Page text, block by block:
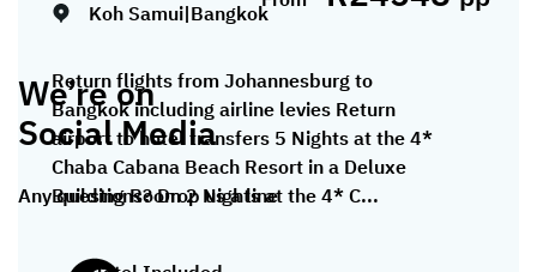
Koh Samui|Bangkok
Return flights from Johannesburg to
Bangkok including airline levies Return
airport to hotel transfers 5 Nights at the 4*
Chaba Cabana Beach Resort in a Deluxe
Building Room 2 Nights at the 4* C...
We’re on
Social Media
Any questions? Drop us a line